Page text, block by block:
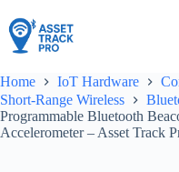
to
content
Home IoT Hardware
Short-Range Wireless
Programmable Bluetooth
Accelerometer – Asset Track